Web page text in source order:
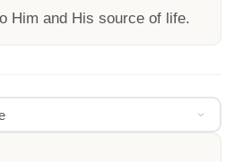
Him and His source of life.